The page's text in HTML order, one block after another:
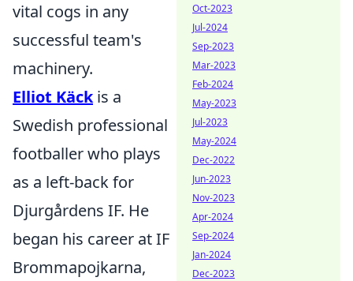
vital cogs in any
successful team's
machinery.
Elliot Käckis a
Swedish professional
footballer who plays
as a left-back for
Djurgårdens IF. He
began his career at IF
Brommapojkarna,
Oct-2023
Jul-2024
Sep-2023
Mar-2023
Feb-2024
May-2023
Jul-2023
May-2024
Dec-2022
Jun-2023
Nov-2023
Apr-2024
Sep-2024
Jan-2024
Dec-2023